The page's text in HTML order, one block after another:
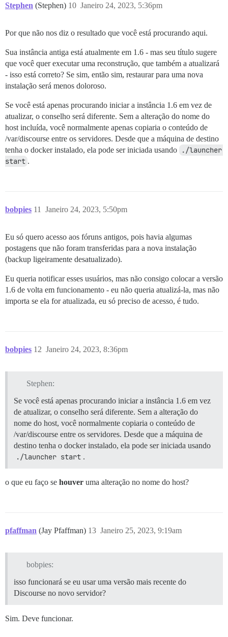
Stephen (Stephen) Janeiro 24, 2023, 5:36pm
10
Por que não nos diz o resultado que você está procurando aqui.
Sua instância antiga está atualmente em 1.6 - mas seu título sugere
que você quer executar uma reconstrução, que também a atualizará
- isso está correto? Se sim, então sim, restaurar para uma nova
instalação será menos doloroso.
Se você está apenas procurando iniciar a instância 1.6 em vez de
atualizar, o conselho será diferente. Sem a alteração do nome do
host incluída, você normalmente apenas copiaria o conteúdo de
/var/discourse entre os servidores. Desde que a máquina de destino
tenha o docker instalado, ela pode ser iniciada usando
./launcher
start .
bobpies Janeiro 24, 2023, 5:50pm
11
Eu só quero acesso aos fóruns antigos, pois havia algumas
postagens que não foram transferidas para a nova instalação
(backup ligeiramente desatualizado).
Eu queria notificar esses usuários, mas não consigo colocar a versão
1.6 de volta em funcionamento - eu não queria atualizá-la, mas não
importa se ela for atualizada, eu só preciso de acesso, é tudo.
bobpies Janeiro 24, 2023, 8:36pm
12
Stephen:
Se você está apenas procurando iniciar a instância 1.6 em vez
de atualizar, o conselho será diferente. Sem a alteração do
nome do host, você normalmente copiaria o conteúdo de
/var/discourse entre os servidores. Desde que a máquina de
destino tenha o docker instalado, ela pode ser iniciada usando
./launcher start .
o que eu faço se houver uma alteração no nome do host?
pfaffman (Jay Pfaffman) Janeiro 25, 2023, 9:19am
13
bobpies:
isso funcionará se eu usar uma versão mais recente do
Discourse no novo servidor?
Sim. Deve funcionar.